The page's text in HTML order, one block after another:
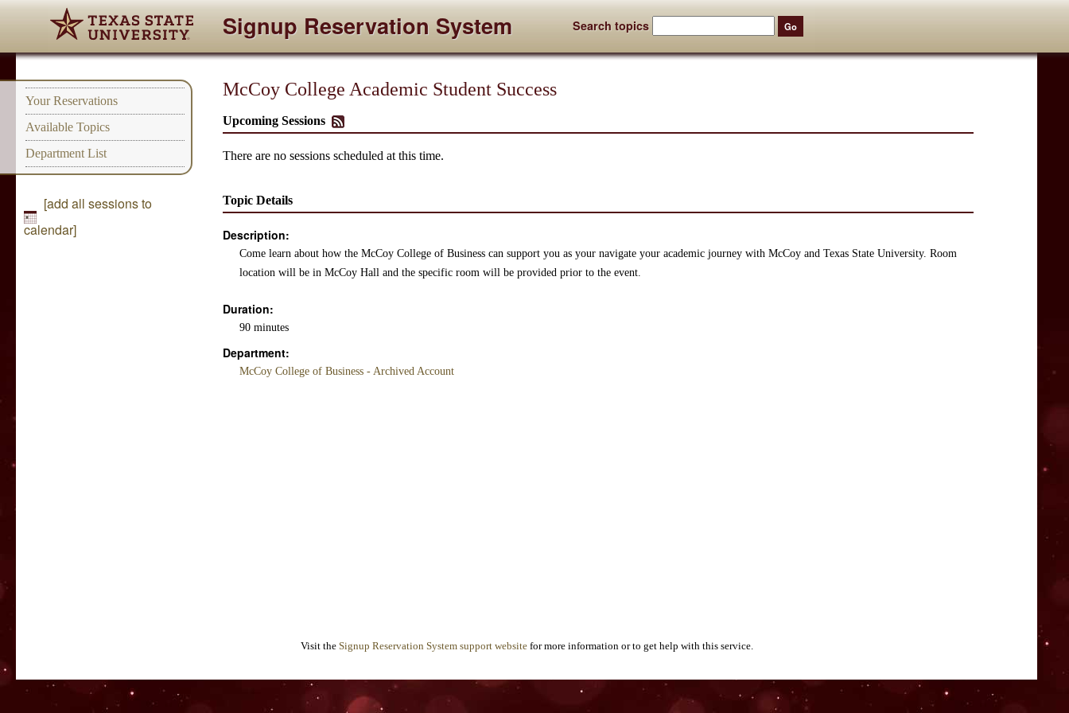
Signup Reservation System Search topics
Your Reservations
Available Topics
Department List
[add all sessions to
calendar]
McCoy College Academic Student Success
Upcoming Sessions
There are no sessions scheduled at this time.
Topic Details
Description:
Come learn about how the McCoy College of Business can support you as your navigate your academic journey with McCoy and Texas State University. Room
location will be in McCoy Hall and the specific room will be provided prior to the event.
Duration:
90 minutes
Department:
McCoy College of Business - Archived Account
Visit the Signup Reservation System support websitefor more information or to get help with this service.